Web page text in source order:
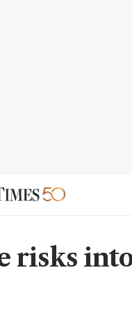
risks